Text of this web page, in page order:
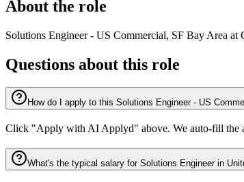
About the role
Solutions Engineer - US Commercial, SF Bay Area at
Questions about this role
How do I apply to this Solutions Engineer - US
Click "Apply with AI Applyd" above. We auto-fill the
What's the typical salary for Solutions Engineer in